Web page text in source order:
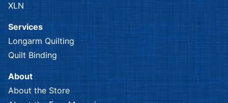
XLN
Services
Longarm Quilting
Quilt Binding
About
About the Store